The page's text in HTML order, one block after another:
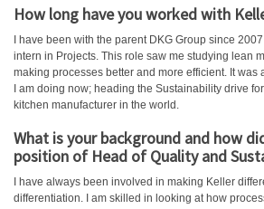
How long have you worked with
I have been with the parent DKG Group since
intern in Projects. This role saw me studying lean
making processes better and more efficient. It was
I am doing now; heading the Sustainability drive
kitchen manufacturer in the world.
What is your background and how
position of Head of Quality and
I have always been involved in making Keller
differentiation. I am skilled in looking at how